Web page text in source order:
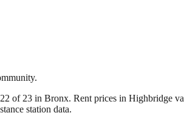
of 23 in Bronx. Rent prices in Highbridge
station data.